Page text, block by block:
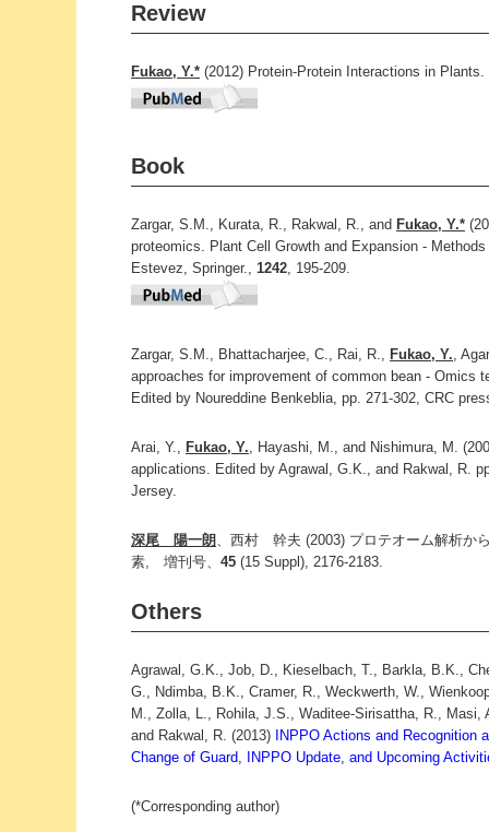
Review
Fukao, Y.* (2012) Protein-Protein Interactions in Plants.
Book
Zargar, S.M., Kurata, R., Rakwal, R., and Fukao, Y.*
proteomics. Plant Cell Growth and Expansion -
Estevez, Springer., 1242, 195-209.
Zargar, S.M., Bhattacharjee, C., Rai, R., Fukao, Y.,
approaches for improvement of common bean - Omics
Edited by Noureddine Benkeblia, pp. 271-302, CRC
Arai, Y., Fukao, Y., Hayashi, M., and Nishimura, M.
applications. Edited by Agrawal, G.K., and Rakwal, R.
Jersey.
深尾 陽一朗 、西村 幹夫 (2003) プロテオーム解析か
素, 増刊号、 45 (15 Suppl), 2176-2183.
Others
Agrawal, G.K., Job, D., Kieselbach, T., Barkla, B.K.,
G., Ndimba, B.K., Cramer, R., Weckwerth, W.,
M., Zolla, L., Rohila, J.S., Waditee-Sirisattha, R.,
and Rakwal, R. (2013)
INPPO Actions and
Change of Guard, INPPO Update, and Upcoming
(*Corresponding author)